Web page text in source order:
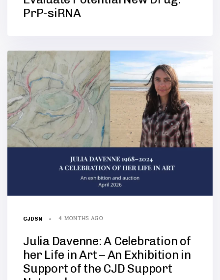
PrP-siRNA
CJDSN 4 MONTHS AGO
Julia Davenne: A Celebration of
her Life in Art – An Exhibition in
Support of the CJD Support